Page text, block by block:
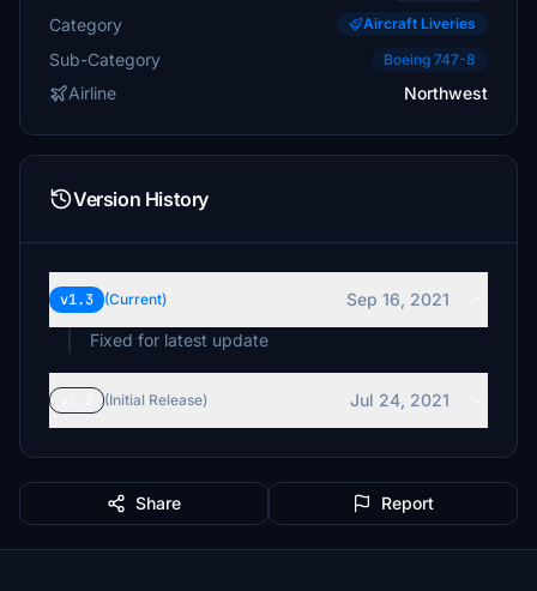
Category Aircraft Liveries
Sub-Category Boeing 747-8
Airline Northwest
Version History
v1.3 (Current)
Sep 16, 2021
Fixed for latest update
(Initial Release) Jul 24, 2021
Share Report